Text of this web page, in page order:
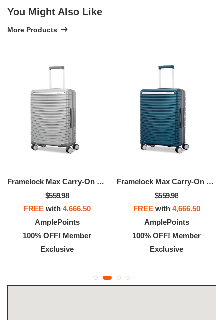
You Might Also Like
More Products
Framelock Max Carry-On Spinner
$559.98
FREEwith 4,666.50
AmplePoints
100% OFF! Member
Exclusive
Framelock Max Carry-On Spinner
$559.98
FREEwith 4,666.50
AmplePoints
100% OFF! Member
Exclusive